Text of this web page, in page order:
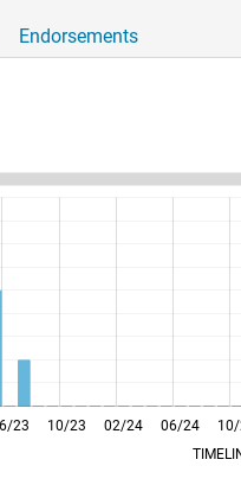
Endorsements
L
10/23
23 02/24 06/24